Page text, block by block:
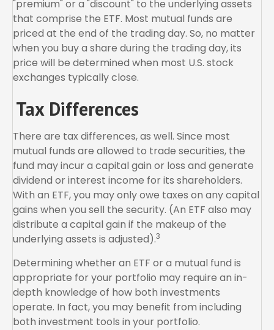
"premium" or a "discount" to the underlying assets
that comprise the ETF. Most mutual funds are
priced at the end of the trading day. So, no matter
when you buy a share during the trading day, its
price will be determined when most U.S. stock
exchanges typically close.
Tax Differences
There are tax differences, as well. Since most
mutual funds are allowed to trade securities, the
fund may incur a capital gain or loss and generate
dividend or interest income for its shareholders.
With an ETF, you may only owe taxes on any capital
gains when you sell the security. (An ETF also may
distribute a capital gain if the makeup of the
underlying assets is adjusted).3
Determining whether an ETF or a mutual fund is
appropriate for your portfolio may require an in-
depth knowledge of how both investments
operate. In fact, you may benefit from including
both investment tools in your portfolio.